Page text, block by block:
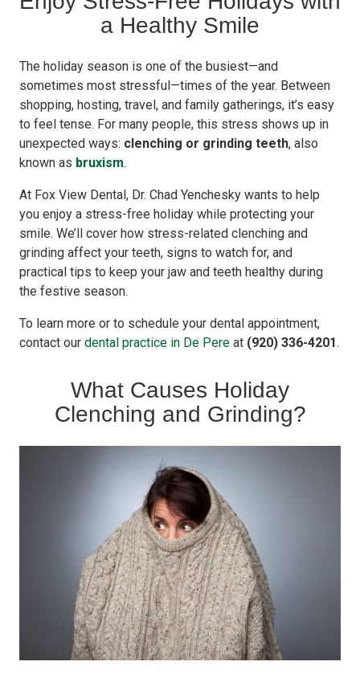
a Healthy Smile
The holiday season is one of the busiest—and
sometimes most stressful—times of the year. Between
shopping, hosting, travel, and family gatherings, it’s easy
to feel tense. For many people, this stress shows up in
unexpected ways: clenching or grinding teeth, also
known as bruxism.
At Fox View Dental, Dr. Chad Yenchesky wants to help
you enjoy a stress-free holiday while protecting your
smile. We’ll cover how stress-related clenching and
grinding affect your teeth, signs to watch for, and
practical tips to keep your jaw and teeth healthy during
the festive season.
To learn more or to schedule your dental appointment,
contact our dental practice in De Pere at (920) 336-4201.
What Causes Holiday
Clenching and Grinding?